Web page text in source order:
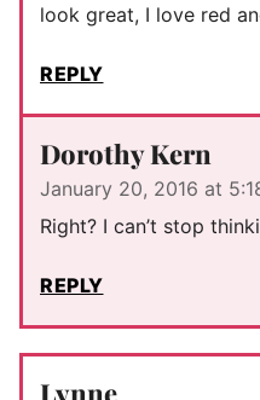
look great, I love red
REPLY
Dorothy Kern
January 20, 2016 at
Right? I can’t stop
REPLY
Lynne